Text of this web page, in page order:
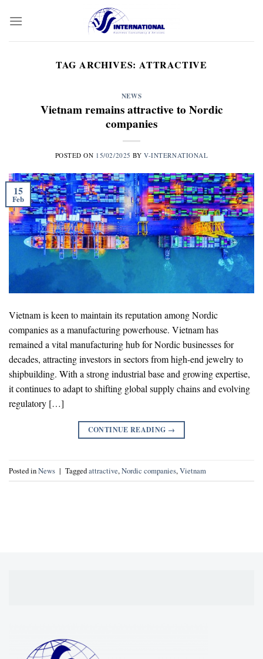
TAG ARCHIVES:ATTRACTIVE
NEWS
Vietnam remains attractive to Nordic
companies
POSTED ON 15/02/2025 BYV-INTERNATIONAL
15
Feb
Vietnam is keen to maintain its reputation among Nordic
companies as a manufacturing powerhouse. Vietnam has
remained a vital manufacturing hub for Nordic businesses for
decades, attracting investors in sectors from high-end jewelry to
shipbuilding. With a strong industrial base and growing expertise,
it continues to adapt to shifting global supply chains and evolving
regulatory […]
CONTINUE READING →
Posted inNews | Taggedattractive,Nordic companies,Vietnam